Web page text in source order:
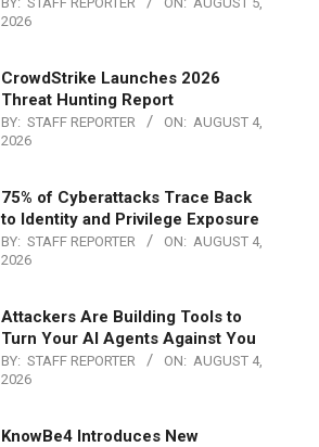
2026
CrowdStrike Launches 2026
Threat Hunting Report
BY: STAFF REPORTER ON: AUGUST 4,
2026
75% of Cyberattacks Trace Back
to Identity and Privilege Exposure
BY: STAFF REPORTER ON: AUGUST 4,
2026
Attackers Are Building Tools to
Turn Your AI Agents Against You
BY: STAFF REPORTER ON: AUGUST 4,
2026
KnowBe4 Introduces New